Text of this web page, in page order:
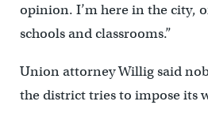
opinion. I’m here in the city,
schools and classrooms.”
Union attorney Willig said
the district tries to impose its